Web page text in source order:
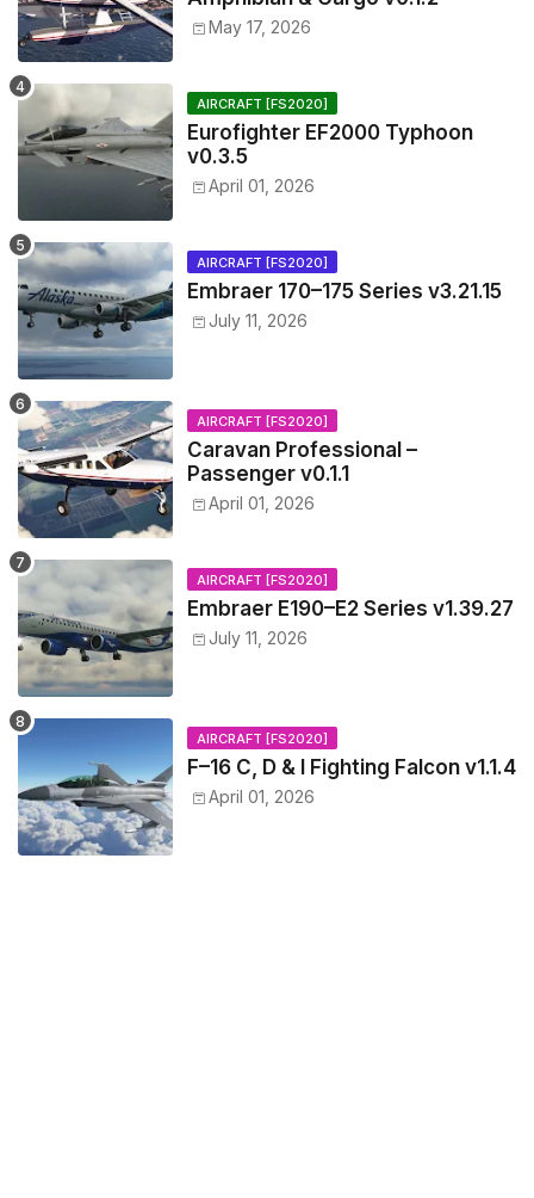
May 17, 2026
AIRCRAFT [FS2020]
Eurofighter EF2000 Typhoon
v0.3.5
April 01, 2026
AIRCRAFT [FS2020]
Embraer 170–175 Series v3.21.15
July 11, 2026
AIRCRAFT [FS2020]
Caravan Professional –
Passenger v0.1.1
April 01, 2026
AIRCRAFT [FS2020]
Embraer E190–E2 Series v1.39.27
July 11, 2026
AIRCRAFT [FS2020]
F–16 C, D & I Fighting Falcon v1.1.4
April 01, 2026